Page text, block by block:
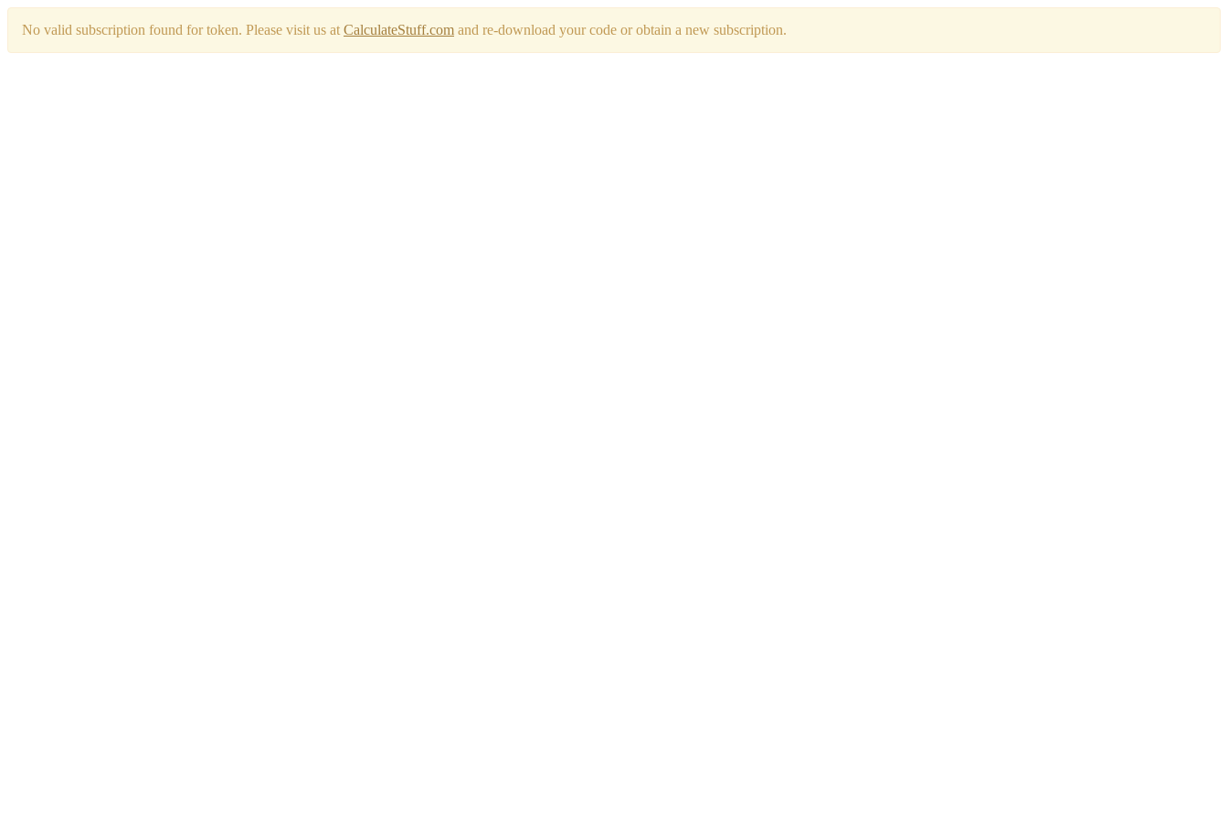
No valid subscription found for token. Please visit us at CalculateStuff.com and re-download your code or obtain a new subscription.